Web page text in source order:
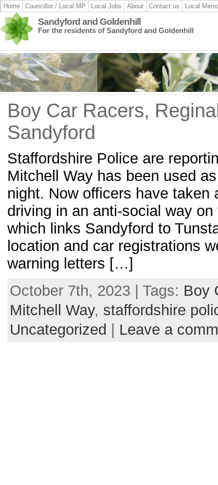
Home Councillor / Local MP Local Jobs About Contact us Local
Sandyford and Goldenhill
For the residents of Sandyford and Goldenhill
Boy Car Racers,
Sandyford
Staffordshire Police are
Mitchell Way has been used
night. Now officers have taken
driving in an anti-social way
which links Sandyford to
location and car registrations
warning letters […]
October 7th, 2023 | Tags: Boy
Mitchell Way, staffordshire
Uncategorized | Leave a